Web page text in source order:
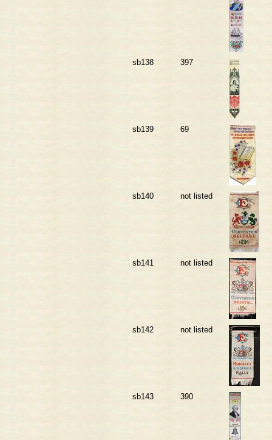
sb138 397
sb139 69
sb140 not listed
sb141 not listed
sb142 not listed
sb143 390